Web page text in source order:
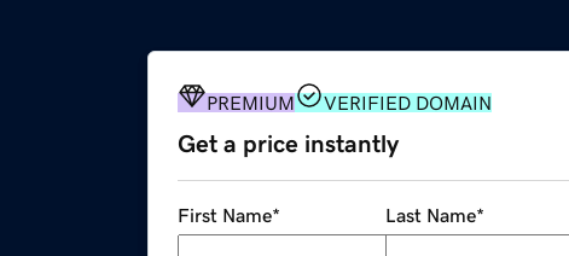
PREMIUM VERIFIED DOMAIN
Get a price instantly
First Name* Last Name*